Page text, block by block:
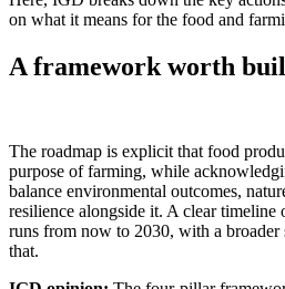
on what it means for the food and
A framework worth
The roadmap is explicit that food
purpose of farming, while
balance environmental outcomes,
resilience alongside it. A clear timeline
runs from now to 2030, with a broader
that.